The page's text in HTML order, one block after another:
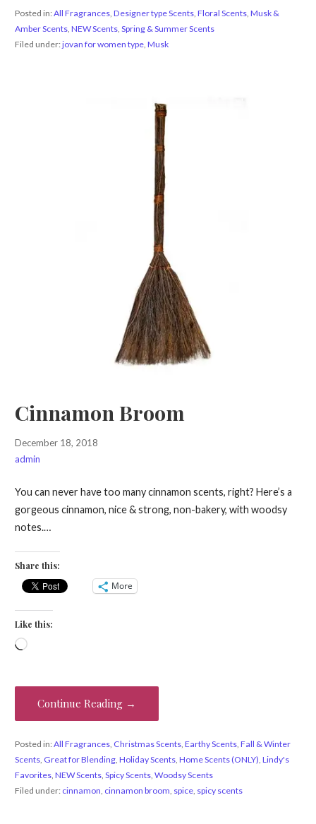
Posted in:All Fragrances, Designer type Scents, Floral Scents, Musk &
Amber Scents, NEW Scents, Spring & Summer Scents
Filed under:jovan for women type, Musk
Cinnamon Broom
December 18, 2018
admin
You can never have too many cinnamon scents, right? Here’s a
gorgeous cinnamon, nice & strong, non-bakery, with woodsy
notes.…
Share this:
More
Like this:
Loading…
Continue Reading →
Posted in:All Fragrances, Christmas Scents, Earthy Scents, Fall & Winter
Scents, Great for Blending, Holiday Scents, Home Scents (ONLY) Lindy's
Favorites, NEW Scents, Spicy Scents, Woodsy Scents
Filed under: cinnamon cinnamon broom spice, spicy scents